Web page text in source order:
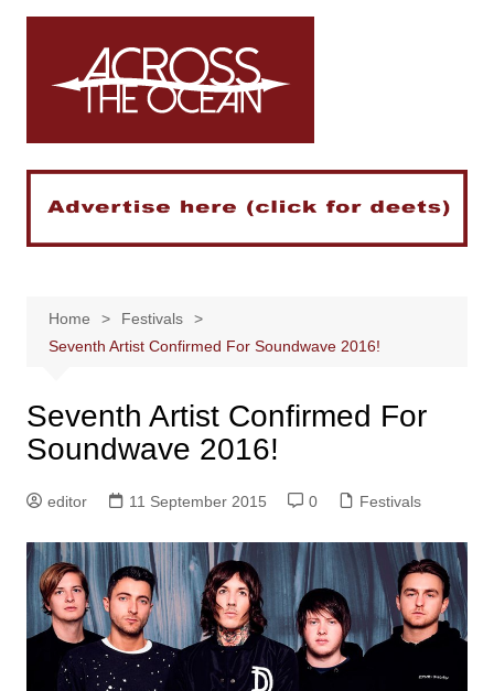
Skip
Home
Festivals
Seventh Artist Confirmed For Soundwave 2016!
Seventh Artist Confirmed For
Soundwave 2016!
editor 11 September 2015 0 Festivals